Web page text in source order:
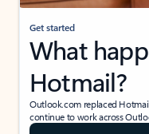
Get started
What
Hotmail?
Outlook.com replaced
continue to work across